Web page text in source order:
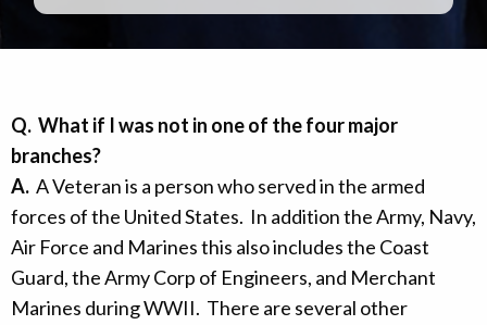
Q. What if I was not in one of the four major
branches?
A. A Veteran is a person who served in the armed
forces of the United States. In addition the Army, Navy,
Air Force and Marines this also includes the Coast
Guard, the Army Corp of Engineers, and Merchant
Marines during WWII. There are several other